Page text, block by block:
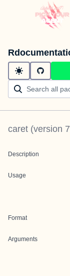
caret (version
Description
Usage
Format
Arguments